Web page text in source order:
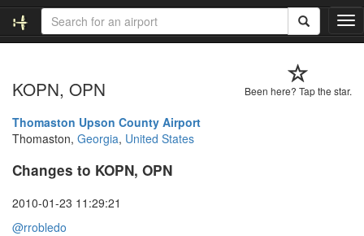
T
o
l
Been here? Tap the star.
KOPN, OPN
Thomaston Upson County Airport
Thomaston, Georgia, United States
Changes to KOPN, OPN
2010-01-23 11:29:21
@rrobledo